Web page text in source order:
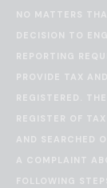
NO MATTERS
DECISION TO
REPORTING
PROVIDE TAX
REGISTERED.
REGISTER OF
AND SEARCHED
A COMPLAINT
FOLLOWING